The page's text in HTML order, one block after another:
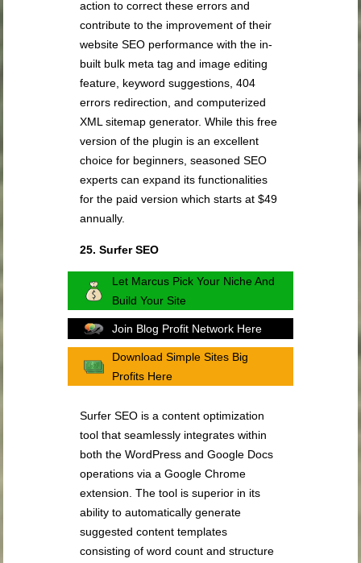
action to correct these errors and
contribute to the improvement of their
website SEO performance with the in-
built bulk meta tag and image editing
feature, keyword suggestions, 404
errors redirection, and computerized
XML sitemap generator. While this free
version of the plugin is an excellent
choice for beginners, seasoned SEO
experts can expand its functionalities
for the paid version which starts at $49
annually.
25. Surfer SEO
Let Marcus Pick Your Niche And
Build Your Site
Join Blog Profit Network Here
Download Simple Sites Big
Profits Here
Surfer SEO is a content optimization
tool that seamlessly integrates within
both the WordPress and Google Docs
operations via a Google Chrome
extension. The tool is superior in its
ability to automatically generate
suggested content templates
consisting of word count and structure